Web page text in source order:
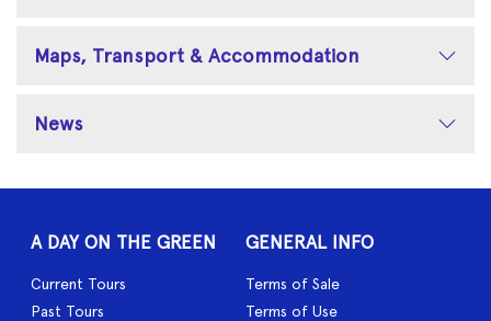
Maps, Transport & Accommodation
News
A DAY ON THE GREEN
Current Tours
Past Tours
GENERAL INFO
Terms of Sale
Terms of Use